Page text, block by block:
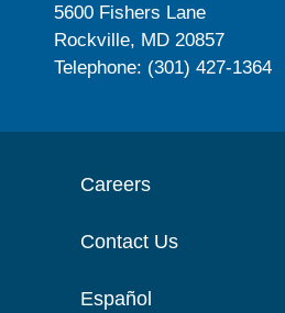
5600 Fishers Lane
Rockville, MD 20857
Telephone: (301) 427-1364
Careers
Contact Us
Español